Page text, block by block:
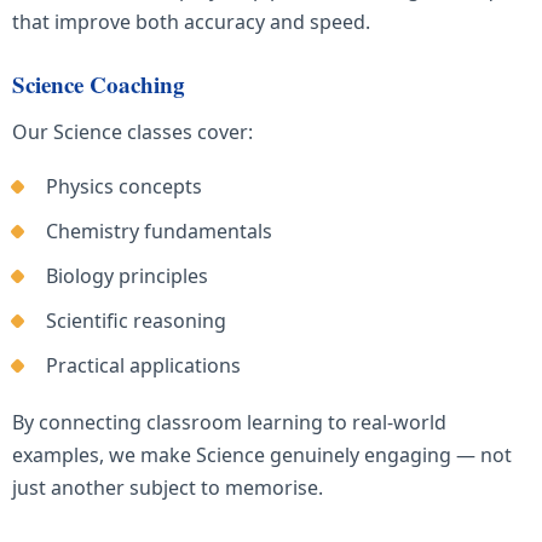
that improve both accuracy and speed.
Science Coaching
Our Science classes cover:
Physics concepts
Chemistry fundamentals
Biology principles
Scientific reasoning
Practical applications
By connecting classroom learning to real-world
examples, we make Science genuinely engaging — not
just another subject to memorise.